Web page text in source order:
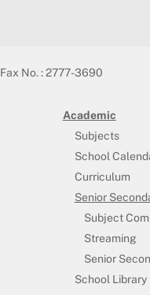
Fax No. : 2777-3690
Academic
Subjects
School
Curriculum
Senior
Subject
Streaming
Senior
School Library